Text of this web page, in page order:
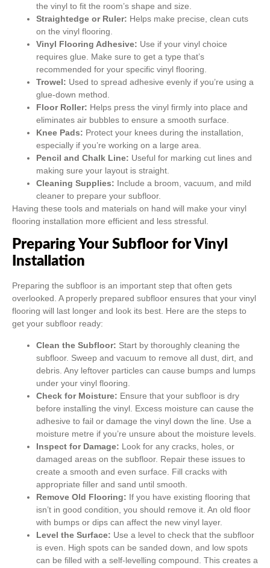
the vinyl to fit the room’s shape and size.
Straightedge or Ruler: Helps make precise, clean cuts
on the vinyl flooring.
Vinyl Flooring Adhesive: Use if your vinyl choice
requires glue. Make sure to get a type that’s
recommended for your specific vinyl flooring.
Trowel: Used to spread adhesive evenly if you’re using a
glue-down method.
Floor Roller: Helps press the vinyl firmly into place and
eliminates air bubbles to ensure a smooth surface.
Knee Pads: Protect your knees during the installation,
especially if you’re working on a large area.
Pencil and Chalk Line: Useful for marking cut lines and
making sure your layout is straight.
Cleaning Supplies: Include a broom, vacuum, and mild
cleaner to prepare your subfloor.
Having these tools and materials on hand will make your vinyl
flooring installation more efficient and less stressful.
Preparing Your Subfloor for Vinyl
Installation
Preparing the subfloor is an important step that often gets
overlooked. A properly prepared subfloor ensures that your vinyl
flooring will last longer and look its best. Here are the steps to
get your subfloor ready:
Clean the Subfloor: Start by thoroughly cleaning the
subfloor. Sweep and vacuum to remove all dust, dirt, and
debris. Any leftover particles can cause bumps and lumps
under your vinyl flooring.
Check for Moisture: Ensure that your subfloor is dry
before installing the vinyl. Excess moisture can cause the
adhesive to fail or damage the vinyl down the line. Use a
moisture metre if you’re unsure about the moisture levels.
Inspect for Damage: Look for any cracks, holes, or
damaged areas on the subfloor. Repair these issues to
create a smooth and even surface. Fill cracks with
appropriate filler and sand until smooth.
Remove Old Flooring: If you have existing flooring that
isn’t in good condition, you should remove it. An old floor
with bumps or dips can affect the new vinyl layer.
Level the Surface: Use a level to check that the subfloor
is even. High spots can be sanded down, and low spots
can be filled with a self-levelling compound. This creates a